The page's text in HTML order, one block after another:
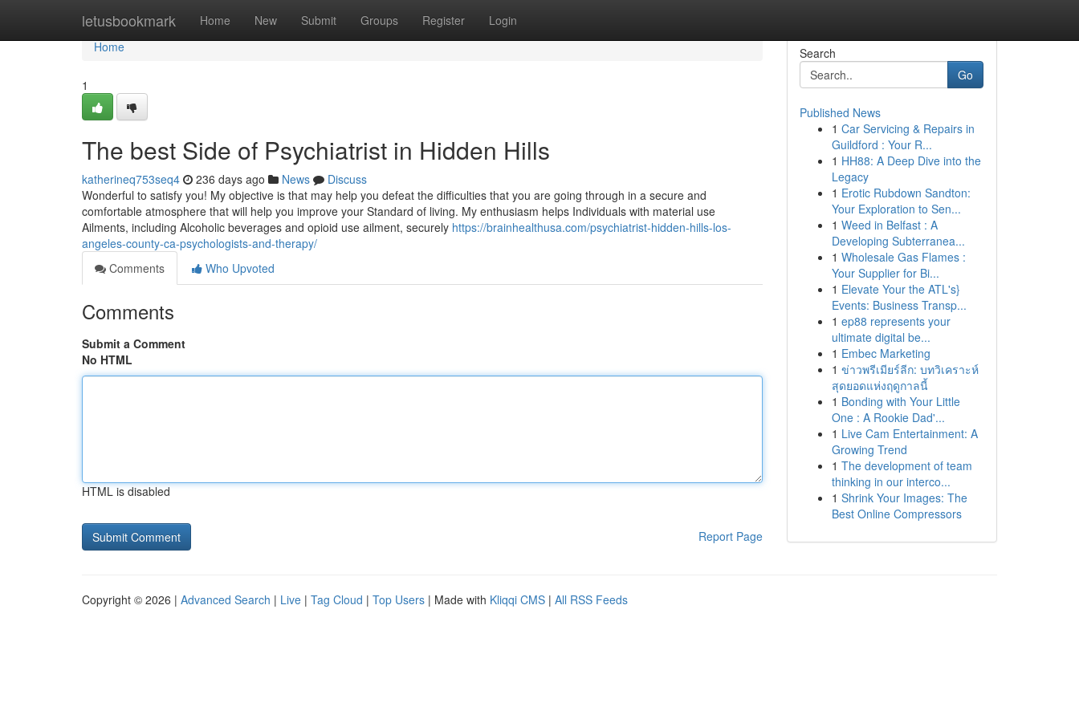
letusbookmark Home New Submit Groups Register Login
Home
Home
1
The best Side of Psychiatrist in Hidden Hills
katherineq753seq4 236 days ago News
Discuss
Wonderful to satisfy you! My objective is that may help you defeat the difficulties that you are going through in a secure and
comfortable atmosphere that will help you improve your Standard of living. My enthusiasm helps Individuals with material use
Ailments, including Alcoholic beverages and opioid use ailment, securely https://brainhealthusa.com/psychiatrist-hidden-hills-los-
angeles-county-ca-psychologists-and-therapy/
Comments
Who Upvoted
Comments
Submit a Comment
No HTML
HTML is disabled
Report Page
Search
Go
Published News
1 Car Servicing & Repairs in
Guildford : Your R...
1 HH88: A Deep Dive into the
Legacy
1 Erotic Rubdown Sandton:
Your Exploration to Sen...
1 Weed in Belfast : A
Developing Subterranea...
1 Wholesale Gas Flames :
Your Supplier for Bi...
1 Elevate Your the ATL's}
Events: Business Transp...
1 ep88 represents your
ultimate digital be...
1 Embec Marketing
1 ข่าวพรีเมียร์ลีก: บทวิเคราะห์
สุดยอดแห่งฤดูกาลนี้
1 Bonding with Your Little
One : A Rookie Dad'...
1 Live Cam Entertainment: A
Growing Trend
1 The development of team
thinking in our interco...
1 Shrink Your Images: The
Best Online Compressors
Copyright © 2026 | Advanced Search | Live | Tag Cloud | Top Users | Made with Kliqqi CMS | All RSS Feeds